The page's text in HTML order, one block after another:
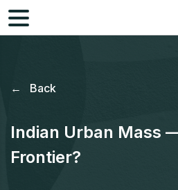
← Back
Indian Urban Mass
Frontier?